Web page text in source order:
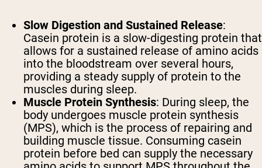
Slow Digestion and Sustained Release:
Casein protein is a slow-digesting protein that
allows for a sustained release of amino acids
into the bloodstream over several hours,
providing a steady supply of protein to the
muscles during sleep.
Muscle Protein Synthesis: During sleep, the
body undergoes muscle protein synthesis
(MPS), which is the process of repairing and
building muscle tissue. Consuming casein
protein before bed can supply the necessary